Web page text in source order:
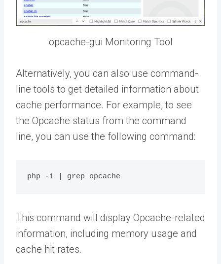
opcache-gui Monitoring Tool
Alternatively, you can also use command-
line tools to get detailed information about
cache performance. For example, to see
the Opcache status from the command
line, you can use the following command:
This command will display Opcache-related
information, including memory usage and
cache hit rates.